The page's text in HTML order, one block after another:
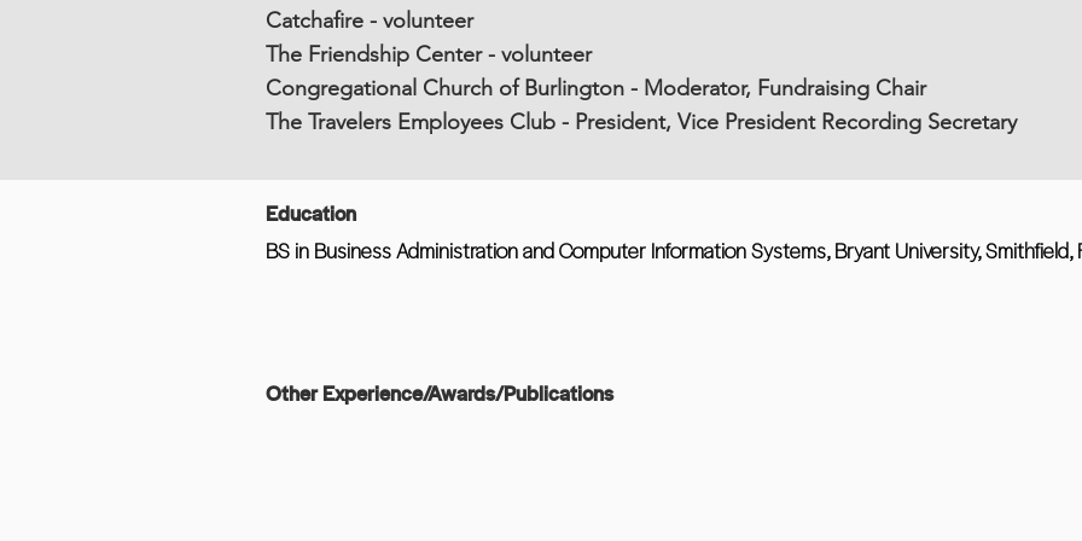
Catchafire - volunteer
The Friendship Center - volunteer
Congregational Church of Burlington - Moderator, Fundraising Chair
The Travelers Employees Club - President, Vice President Recording Secretary
Education
BS in Business Administration and Computer Information Systems, Bryant University, Smithfield,
Other Experience/Awards/Publications